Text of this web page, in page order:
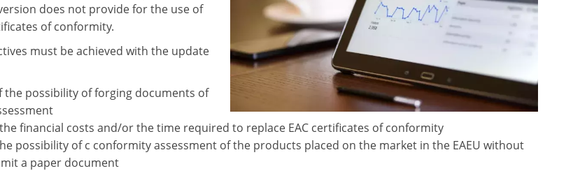
does not provide for the use of
of conformity.
must be achieved with the update
the possibility of forging documents of
financial costs and/or the time required to replace EAC certificates of conformity
possibility of c conformity assessment of the products placed on the market in the EAEU without
a paper document